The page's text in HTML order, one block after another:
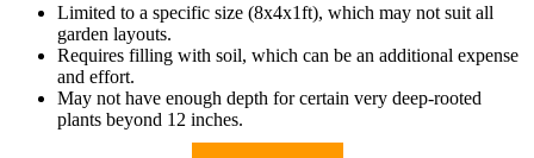
Limited to a specific size (8x4x1ft), which may not suit all
garden layouts.
Requires filling with soil, which can be an additional expense
and effort.
May not have enough depth for certain very deep-rooted
plants beyond 12 inches.